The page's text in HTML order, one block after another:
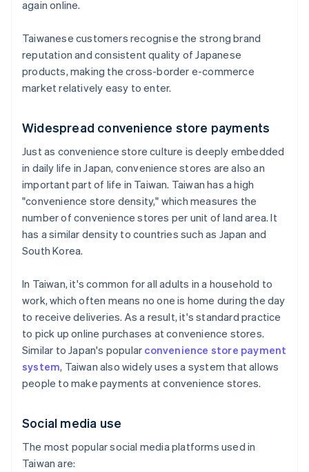
again online.
Taiwanese customers recognise the strong brand
reputation and consistent quality of Japanese
products, making the cross-border e-commerce
market relatively easy to enter.
Widespread convenience store payments
Just as convenience store culture is deeply embedded
in daily life in Japan, convenience stores are also an
important part of life in Taiwan. Taiwan has a high
"convenience store density," which measures the
number of convenience stores per unit of land area. It
has a similar density to countries such as Japan and
South Korea.
In Taiwan, it's common for all adults in a household to
work, which often means no one is home during the day
to receive deliveries. As a result, it's standard practice
to pick up online purchases at convenience stores.
Similar to Japan's popular convenience store payment
system, Taiwan also widely uses a system that allows
people to make payments at convenience stores.
Social media use
The most popular social media platforms used in
Taiwan are: